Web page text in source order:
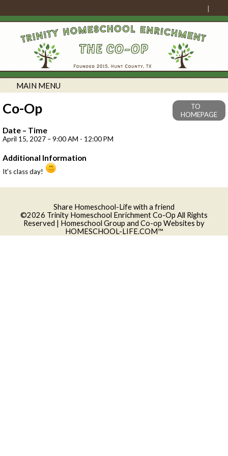
MAIN MENU
Co-Op
TO
HOMEPAGE
Date – Time
April 15, 2027 – 9:00 AM - 12:00 PM
Additional Information
It's class day!
Share Homeschool-Life with a friend
©2026 Trinity Homeschool Enrichment Co-Op All Rights
Reserved | Homeschool Group and Co-op Websites by
HOMESCHOOL-LIFE.COM™